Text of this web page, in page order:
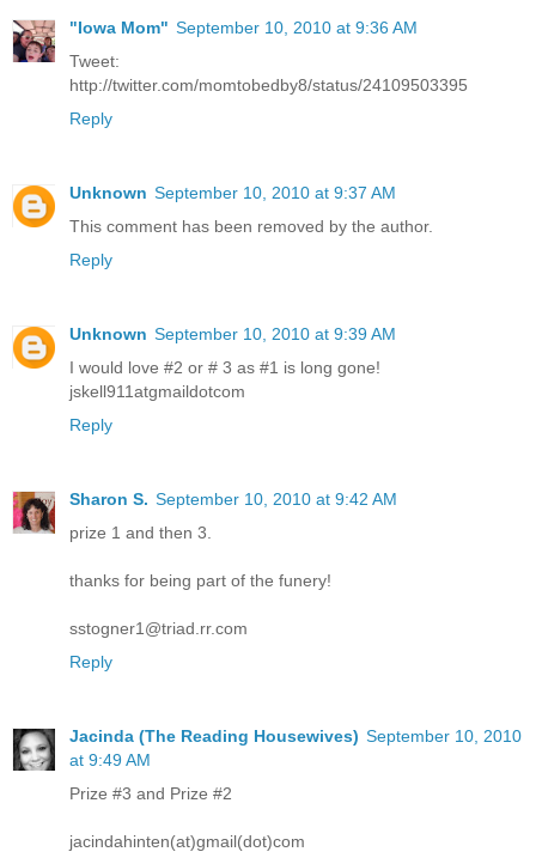
"Iowa Mom" September 10, 2010 at 9:36 AM
Tweet:
http://twitter.com/momtobedby8/status/24109503395
Reply
Unknown September 10, 2010 at 9:37 AM
This comment has been removed by the author.
Reply
Unknown September 10, 2010 at 9:39 AM
I would love #2 or # 3 as #1 is long gone!
jskell911atgmaildotcom
Reply
Sharon S. September 10, 2010 at 9:42 AM
prize 1 and then 3.
thanks for being part of the funery!
sstogner1@triad.rr.com
Reply
Jacinda (The Reading Housewives) September 10, 2010
at 9:49 AM
Prize #3 and Prize #2
jacindahinten(at)gmail(dot)com